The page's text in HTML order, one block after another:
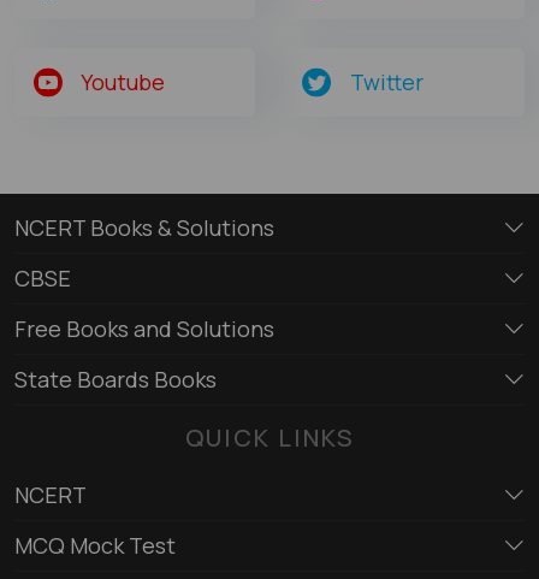
Youtube Twitter
NCERT Books & Solutions
CBSE
Free Books and Solutions
State Boards Books
QUICK LINKS
NCERT
MCQ Mock Test